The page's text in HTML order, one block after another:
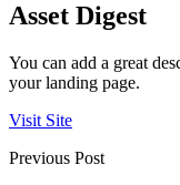
Asset Digest
You can add a great
your landing page.
Visit Site
Previous Post